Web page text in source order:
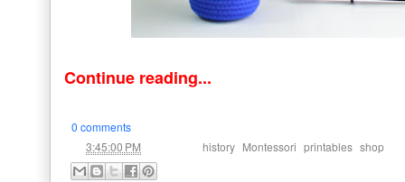
Continue reading...
0 comments
3:45:00 PM history Montessori printables shop